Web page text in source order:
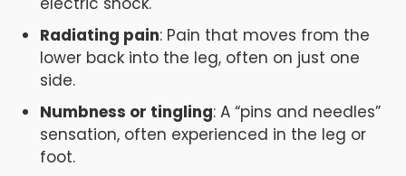
Radiating pain: Pain that moves from the
lower back into the leg, often on just one
side.
Numbness or tingling: A “pins and needles”
sensation, often experienced in the leg or
foot.